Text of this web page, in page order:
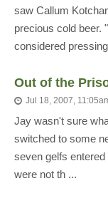
saw Callum
precious cold beer.
considered
Out of the
Jul 18, 2007,
Jay wasn't sure
switched to some
seven gelfs
were not th ...